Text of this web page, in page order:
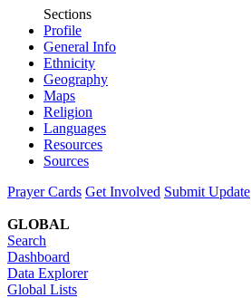
Sections
Profile
General Info
Ethnicity
Geography
Maps
Religion
Languages
Resources
Sources
Prayer Cards Get Involved Submit Update
GLOBAL
Search
Dashboard
Data Explorer
Global Lists